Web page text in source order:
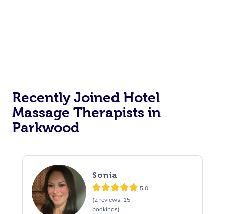
Recently Joined Hotel
Massage Therapists in
Parkwood
Sonia
5.0
(2 reviews, 15
bookings)